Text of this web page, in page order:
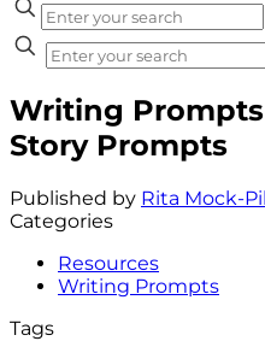
Writing
Story Prompts
Published by Rita Mock-
Categories
Resources
Writing Prompts
Tags